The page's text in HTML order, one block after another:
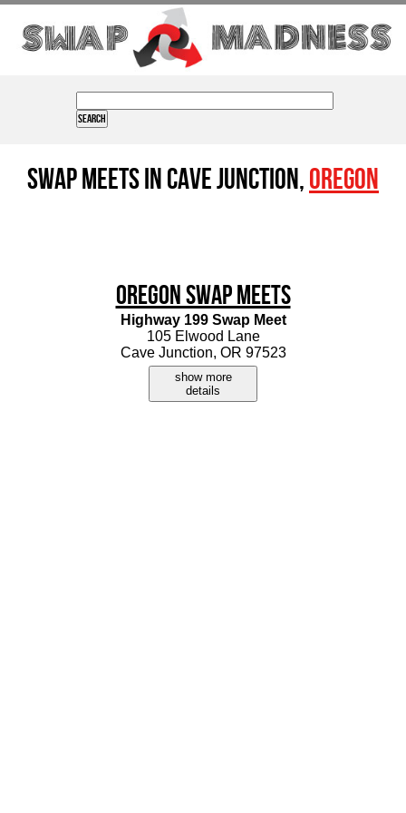
Swap Meets in Cave Junction,Oregon
Oregon Swap Meets
Highway 199 Swap Meet
105 Elwood Lane
Cave Junction, OR 97523
show more
details